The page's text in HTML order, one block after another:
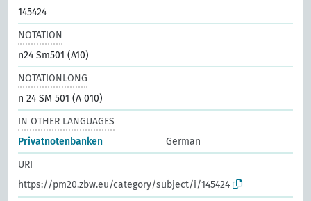
145424
NOTATION
n24 Sm501 (A10)
NOTATIONLONG
n 24 SM 501 (A 010)
IN OTHER LANGUAGES
Privatnotenbanken
German
URI
https://pm20.zbw.eu/category/subject/i/145424